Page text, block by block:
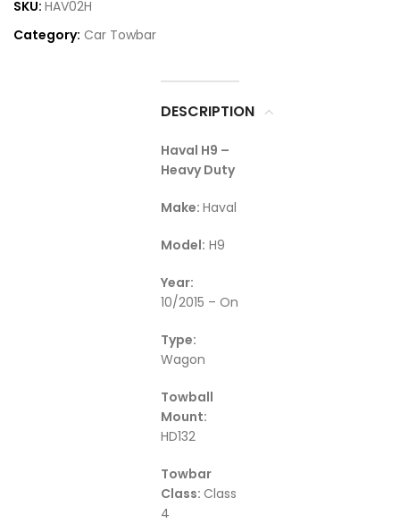
SKU: HAV02H
Category: Car Towbar
DESCRIPTION
Haval H9 –
Heavy Duty
Make: Haval
Model: H9
Year:
10/2015 – On
Type:
Wagon
Towball
Mount:
HD132
Towbar
Class: Class
4